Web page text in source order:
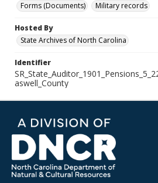
Forms (Documents)
Military records
Hosted By
State Archives of North Carolina
Identifier
aswell_County